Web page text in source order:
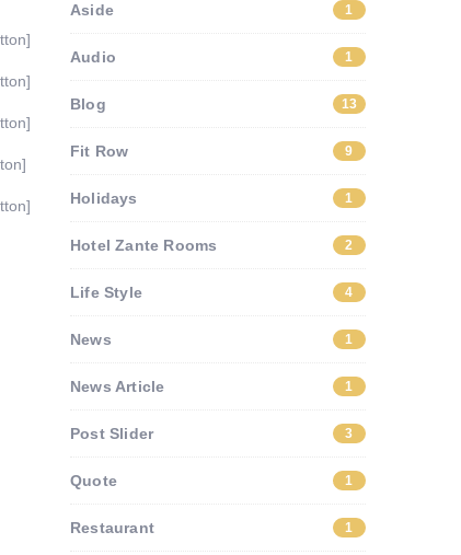
Aside 1
Audio 1
Blog 13
Fit Row 9
Holidays 1
Hotel Zante Rooms 2
Life Style 4
News 1
News Article 1
Post Slider 3
Quote 1
Restaurant 1